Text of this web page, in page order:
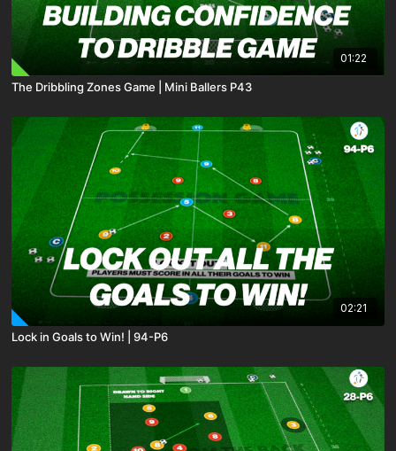
01:22
The Dribbling Zones Game | Mini Ballers P43
02:21
Lock in Goals to Win! | 94-P6